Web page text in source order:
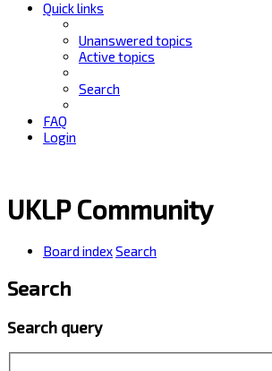
Quick links
Unanswered topics
Active topics
Search
FAQ
Login
UKLP Community
Board indexSearch
Search
Search query